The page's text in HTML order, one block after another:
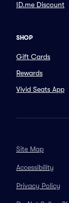
ID.me Discount
SHOP
Gift Cards
Rewards
Vivid Seats App
Site Map
Accessibility
Privacy Policy